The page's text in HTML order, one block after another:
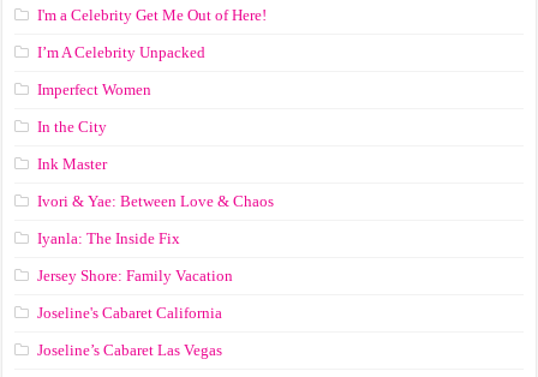
I'm a Celebrity Get Me Out of Here!
I’m A Celebrity Unpacked
Imperfect Women
In the City
Ink Master
Ivori & Yae: Between Love & Chaos
Iyanla: The Inside Fix
Jersey Shore: Family Vacation
Joseline's Cabaret California
Joseline’s Cabaret Las Vegas